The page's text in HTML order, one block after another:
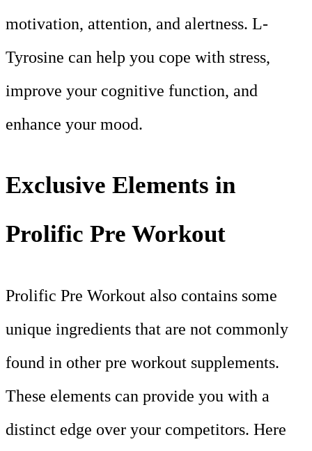
motivation, attention, and alertness. L-
Tyrosine can help you cope with stress,
improve your cognitive function, and
enhance your mood.
Exclusive Elements in
Prolific Pre Workout
Prolific Pre Workout also contains some
unique ingredients that are not commonly
found in other pre workout supplements.
These elements can provide you with a
distinct edge over your competitors. Here